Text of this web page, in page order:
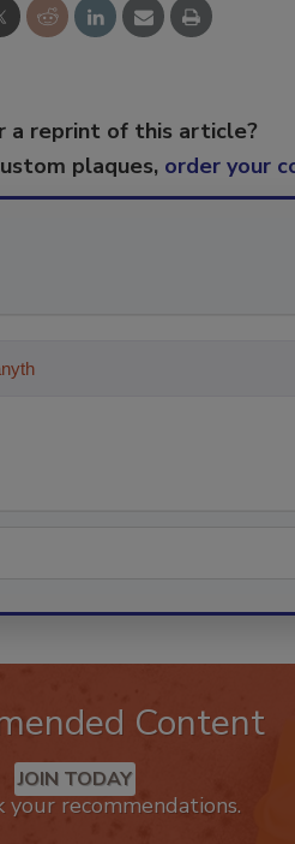
a reprint of this article?
plaques, order your
about trends, best practices
Content
JOIN TODAY
your recommendations.